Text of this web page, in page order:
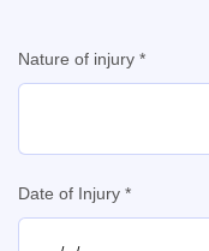
Nature of injury *
Date of Injury *